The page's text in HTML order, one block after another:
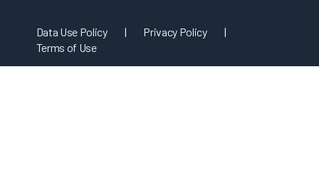
Data Use Policy | Privacy Policy
|
Terms of Use